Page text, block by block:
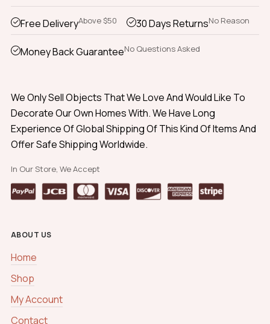
Free DeliveryAbove $50 30 Days ReturnsNo Reason
Money Back GuaranteeNo Questions Asked
We Only Sell Objects That We Love And Would Like To
Decorate Our Own Homes With. We Have Long
Experience Of Global Shipping Of This Kind Of Items And
Offer Safe Shipping Worldwide.
In Our Store, We Accept
ABOUT US
Home
Shop
My Account
Contact